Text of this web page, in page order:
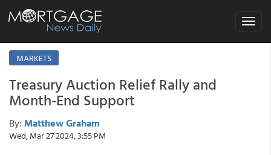
Toggle
MARKETS
Treasury Auction Relief Rally and
Month-End Support
By: Matthew Graham
Wed, Mar 27 2024, 3:55 PM